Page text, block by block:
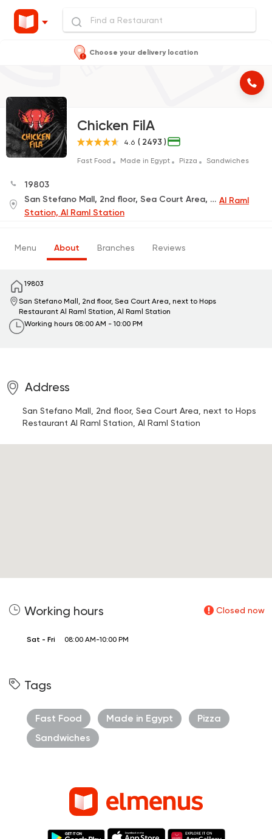
Choose your delivery location
Chicken FilA
4.6 ( 2493 )
Fast Food Made in Egypt Pizza Sandwiches
19803
San Stefano Mall, 2nd floor, Sea Court Area, next to Hops Restaurant Al Raml
Station, Al Raml Station
Menu About Branches Reviews
19803
San Stefano Mall, 2nd floor, Sea Court Area, next to Hops
RestaurantAl Raml Station, Al Raml Station
Working hours 08:00 AM - 10:00 PM
Address
San Stefano Mall, 2nd floor, Sea Court Area, next to Hops
Restaurant Al Raml Station, Al Raml Station
Working hours Closed now
Sat - Fri 08:00 AM-10:00 PM
Tags
Fast Food Made in Egypt
Pizza
Sandwiches